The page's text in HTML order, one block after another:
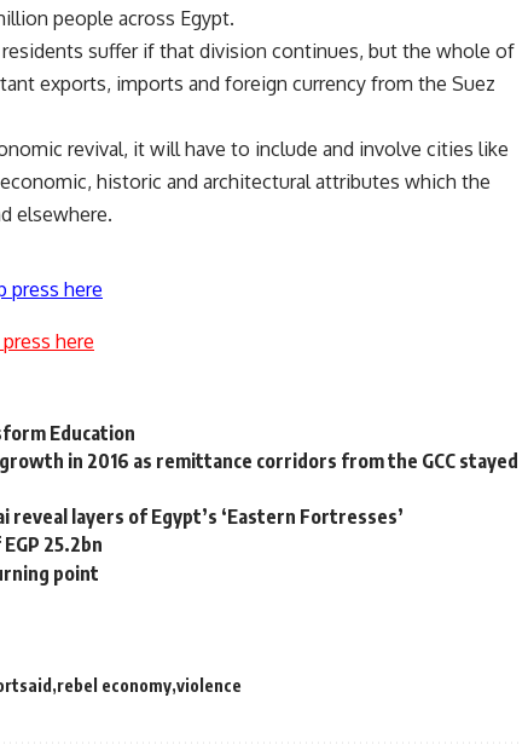
people across Egypt.
suffer if that division continues, but the whole of
exports, imports and foreign currency from the Suez
revival, it will have to include and involve cities like
historic and architectural attributes which the
elsewhere.
press here
here
Education
in 2016 as remittance corridors from the GCC stayed
reveal layers of Egypt’s ‘Eastern Fortresses’
25.2bn
point
rebel economy violence